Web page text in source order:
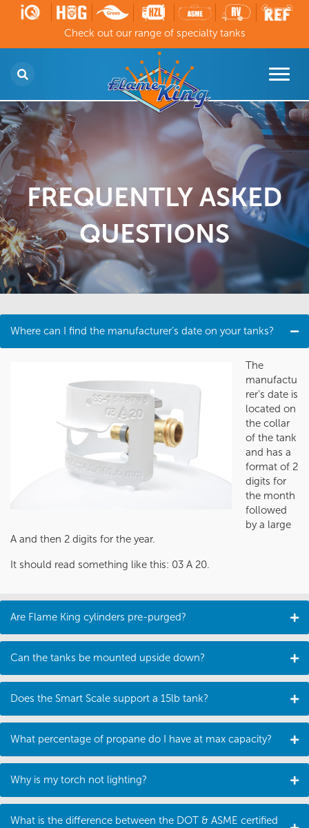
Check out our range of specialty tanks
FREQUENTLY ASKED
QUESTIONS
Where can I find the manufacturer’s date on your tanks?
The
manufactu
rer’s date is
located on
the collar
of the tank
and has a
format of 2
digits for
the month
followed
by a large
A and then 2 digits for the year.
It should read something like this: 03 A 20.
Are Flame King cylinders pre-purged?
Can the tanks be mounted upside down?
Does the Smart Scale support a 15lb tank?
What percentage of propane do I have at max capacity?
Why is my torch not lighting?
What is the difference between the DOT & ASME certified